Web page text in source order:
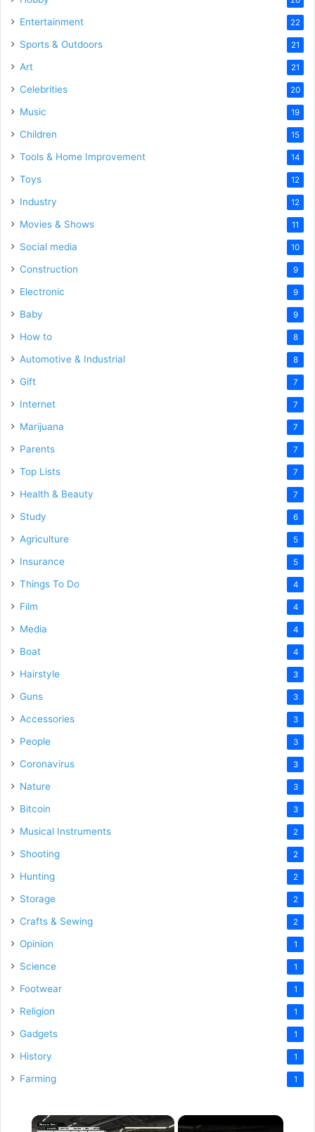
Entertainment 22
Sports & Outdoors 21
Art 21
Celebrities 20
Music 19
Children 15
Tools & Home Improvement 14
Toys 12
Industry 12
Movies & Shows 11
Social media 10
Construction 9
Electronic 9
Baby 9
How to 8
Automotive & Industrial 8
Gift 7
Internet 7
Marijuana 7
Parents 7
Top Lists 7
Health & Beauty 7
Study 6
Agriculture 5
Insurance 5
Things To Do 4
Film 4
Media 4
Boat 4
Hairstyle 3
Guns 3
Accessories 3
People 3
Coronavirus 3
Nature 3
Bitcoin 3
Musical Instruments 2
Shooting 2
Hunting 2
Storage 2
Crafts & Sewing 2
Opinion 1
Science 1
Footwear 1
Religion 1
Gadgets 1
History 1
Farming 1
×